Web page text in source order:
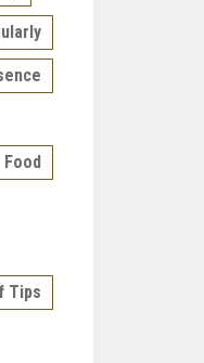
Food
Tips